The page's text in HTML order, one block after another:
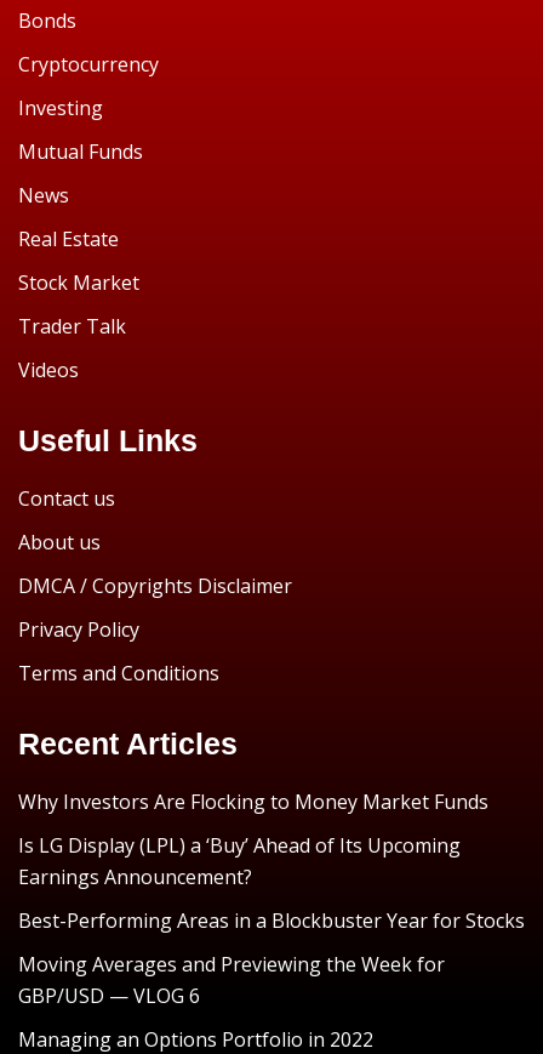
Bonds
Cryptocurrency
Investing
Mutual Funds
News
Real Estate
Stock Market
Trader Talk
Videos
Useful Links
Contact us
About us
DMCA / Copyrights Disclaimer
Privacy Policy
Terms and Conditions
Recent Articles
Why Investors Are Flocking to Money Market Funds
Is LG Display (LPL) a ‘Buy’ Ahead of Its Upcoming
Earnings Announcement?
Best-Performing Areas in a Blockbuster Year for Stocks
Moving Averages and Previewing the Week for
GBP/USD — VLOG 6
Managing an Options Portfolio in 2022